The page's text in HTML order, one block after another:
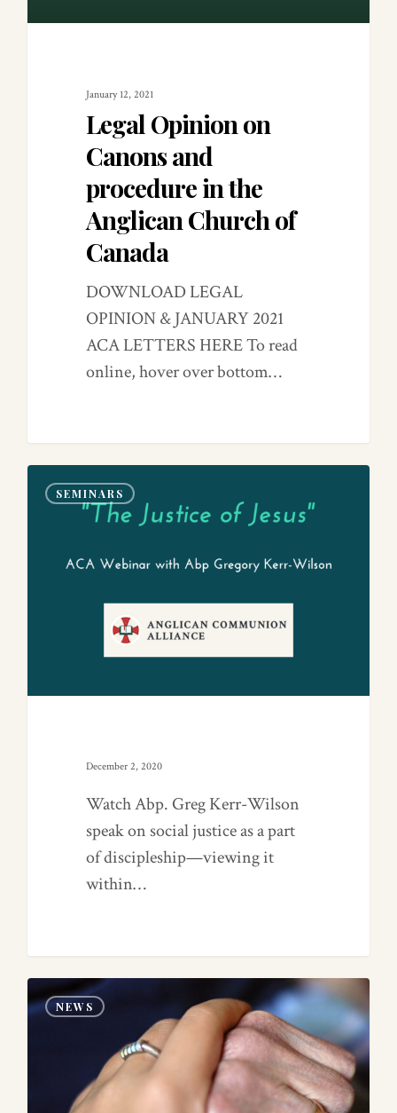
January 12, 2021
Legal Opinion on
Canons and
procedure in the
Anglican Church of
Canada
DOWNLOAD LEGAL
OPINION & JANUARY 2021
ACA LETTERS HERE To read
online, hover over bottom…
SEMINARS
December 2, 2020
Watch Abp. Greg Kerr-Wilson
speak on social justice as a part
of discipleship—viewing it
within…
NEWS
0